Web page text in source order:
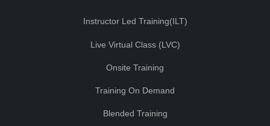
Instructor Led Training(ILT)
Live Virtual Class (LVC)
Onsite Training
Training On Demand
Blended Training